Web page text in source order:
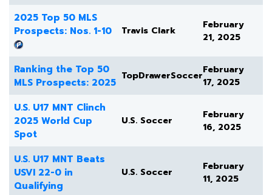
2025 Top 50 MLS
Prospects: Nos. 1-10
Travis Clark
February
21, 2025
Ranking the Top 50
MLS Prospects: 2025
TopDrawerSoccerFebruary
17, 2025
U.S. U17 MNT Clinch
2025 World Cup
Spot
U.S. Soccer
February
16, 2025
U.S. U17 MNT Beats
USVI 22-0 in
Qualifying
U.S. Soccer
February
11, 2025